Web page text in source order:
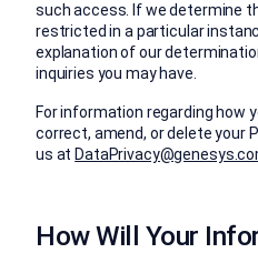
such access. If we determine
restricted in a particular
explanation of our
inquiries you may have.
For information regarding how
correct, amend, or delete your
us at
How Will Your